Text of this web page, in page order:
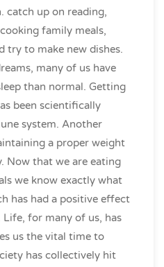
catch up on reading,
family meals,
try to make new dishes.
many of us have
than normal. Getting
been scientifically
system. Another
a proper weight
Now that we are eating
we know exactly what
has had a positive effect
Life, for many of us, has
us the vital time to
has collectively hit